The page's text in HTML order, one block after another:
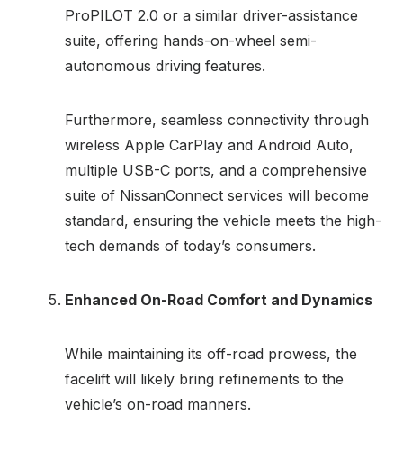
ProPILOT 2.0 or a similar driver-assistance
suite, offering hands-on-wheel semi-
autonomous driving features.
Furthermore, seamless connectivity through
wireless Apple CarPlay and Android Auto,
multiple USB-C ports, and a comprehensive
suite of NissanConnect services will become
standard, ensuring the vehicle meets the high-
tech demands of today’s consumers.
Enhanced On-Road Comfort and Dynamics
While maintaining its off-road prowess, the
facelift will likely bring refinements to the
vehicle’s on-road manners.